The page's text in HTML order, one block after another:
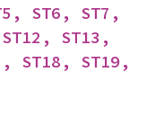
ST6, ST7,
ST13,
ST18, ST19,